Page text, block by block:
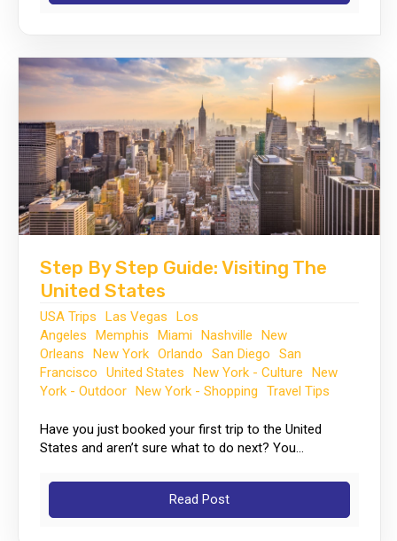
Step By Step Guide: Visiting The
United States
USA Trips Las Vegas
Los
Angeles
Memphis Miami Nashville
New
Orleans
New York Orlando San Diego
San
Francisco
United States New York - Culture
New
York - Outdoor New York - Shopping Travel Tips
Have you just booked your first trip to the United
States and aren’t sure what to do next? You...
Read Post